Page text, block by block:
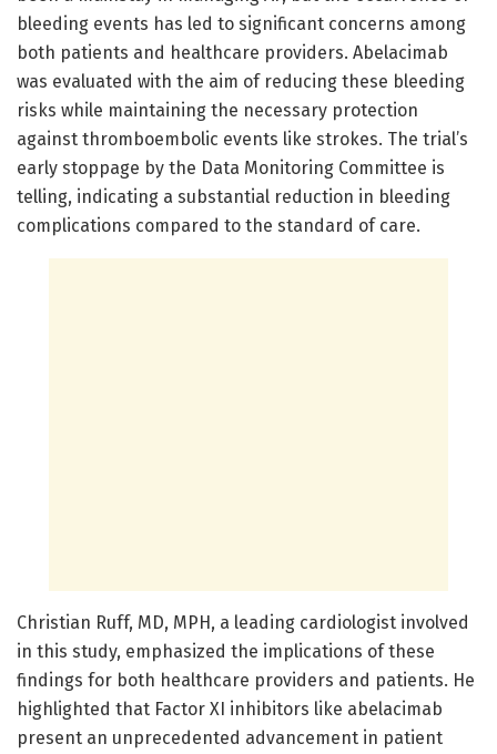
bleeding events has led to significant concerns among
both patients and healthcare providers. Abelacimab
was evaluated with the aim of reducing these bleeding
risks while maintaining the necessary protection
against thromboembolic events like strokes. The trial’s
early stoppage by the Data Monitoring Committee is
telling, indicating a substantial reduction in bleeding
complications compared to the standard of care.
Christian Ruff, MD, MPH, a leading cardiologist involved
in this study, emphasized the implications of these
findings for both healthcare providers and patients. He
highlighted that Factor XI inhibitors like abelacimab
present an unprecedented advancement in patient